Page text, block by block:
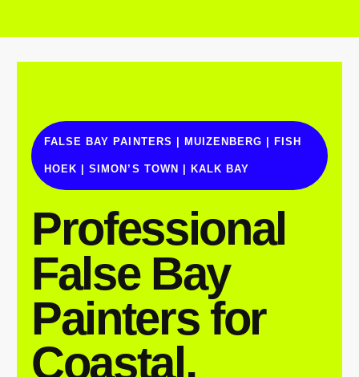
FALSE BAY PAINTERS | MUIZENBERG | FISH
HOEK | SIMON’S TOWN | KALK BAY
Professional
False Bay
Painters for
Coastal,